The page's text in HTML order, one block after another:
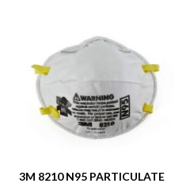
3M 8210 N95 PARTICULATE